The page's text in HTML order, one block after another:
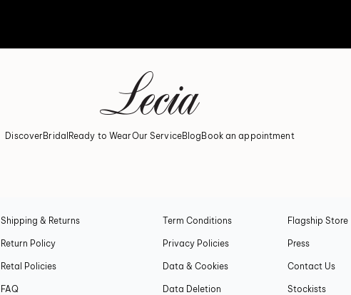
DiscoverBridalReady to WearOur ServiceBlogBook an appointment
Shipping & Returns
Return Policy
Retal Policies
FAQ
Term Conditions
Privacy Policies
Data & Cookies
Data Deletion
Flagship Store
Press
Contact Us
Stockists